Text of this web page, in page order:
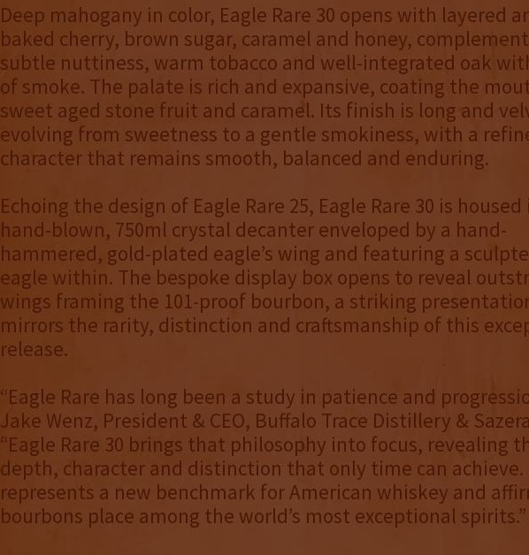
Deep mahogany in color, Eagle Rare 30 opens with layered
baked cherry, brown sugar, caramel and honey,
subtle nuttiness, warm tobacco and well-integrated oak
of smoke. The palate is rich and expansive, coating the
sweet aged stone fruit and caramel. Its finish is long and
evolving from sweetness to a gentle smokiness, with a
character that remains smooth, balanced and enduring.
Echoing the design of Eagle Rare 25, Eagle Rare 30 is housed
hand-blown, 750ml crystal decanter enveloped by a hand-
hammered, gold-plated eagle’s wing and featuring a
eagle within. The bespoke display box opens to reveal
wings framing the 101-proof bourbon, a striking
mirrors the rarity, distinction and craftsmanship of this
release.
“Eagle Rare has long been a study in patience and
Jake Wenz, President & CEO, Buffalo Trace Distillery &
“Eagle Rare 30 brings that philosophy into focus, revealing
depth, character and distinction that only time can achieve.
represents a new benchmark for American whiskey and
bourbons place among the world’s most exceptional spirits.”